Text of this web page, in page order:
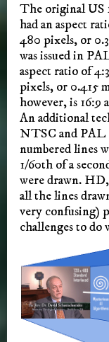
The original US
had an aspect
480 pixels, or
was issued in
aspect ratio of
pixels, or 0.415
however, is 16:9
An additional
NTSC and PAL
numbered lines
1/60th of a
were drawn.
all the lines
very confusing)
challenges to do